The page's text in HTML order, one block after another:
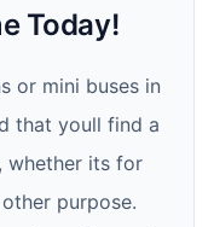
Today!
or mini buses in
that youll find a
whether its for
purpose.